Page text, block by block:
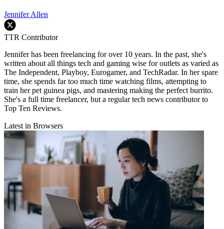
Jennifer Allen
TTR Contributor
Jennifer has been freelancing for over 10 years. In the past, she's
written about all things tech and gaming wise for outlets as varied as
The Independent, Playboy, Eurogamer, and TechRadar. In her spare
time, she spends far too much time watching films, attempting to
train her pet guinea pigs, and mastering making the perfect burrito.
She's a full time freelancer, but a regular tech news contributor to
Top Ten Reviews.
Latest in Browsers